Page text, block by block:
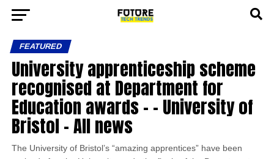
FEATURED
University apprenticeship scheme
recognised at Department for
Education awards – – University of
Bristol – All news
The University of Bristol’s “amazing apprentices” have been